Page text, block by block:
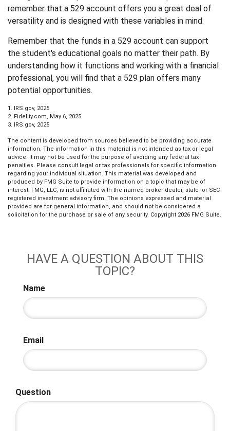
remember that a 529 account offers you a great deal of
versatility and is designed with these variables in mind.
Remember that the funds in a 529 account can support
the student's educational goals no matter their path. By
understanding how it functions and working with a financial
professional, you will find that a 529 plan offers many
potential opportunities.
1. IRS.gov, 2025
2. Fidelity.com, May 6, 2025
3. IRS.gov, 2025
The content is developed from sources believed to be providing accurate
information. The information in this material is not intended as tax or legal
advice. It may not be used for the purpose of avoiding any federal tax
penalties. Please consult legal or tax professionals for specific information
regarding your individual situation. This material was developed and
produced by FMG Suite to provide information on a topic that may be of
interest. FMG, LLC, is not affiliated with the named broker-dealer, state- or SEC-
registered investment advisory firm. The opinions expressed and material
provided are for general information, and should not be considered a
solicitation for the purchase or sale of any security. Copyright 2026 FMG Suite.
HAVE A QUESTION ABOUT THIS
TOPIC?
Name
Email
Question